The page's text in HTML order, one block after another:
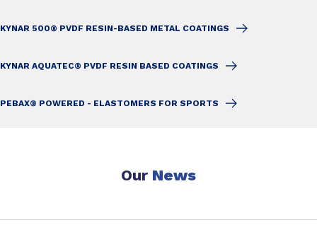
KYNAR 500® PVDF RESIN-BASED METAL COATINGS
KYNAR AQUATEC® PVDF RESIN BASED COATINGS
PEBAX® POWERED - ELASTOMERS FOR SPORTS
Our News